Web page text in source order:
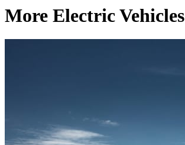
More Electric Vehicles